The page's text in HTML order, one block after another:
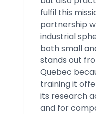
fulfil this
partnership
industrial
both small
stands out
Quebec
training it
its research
and for